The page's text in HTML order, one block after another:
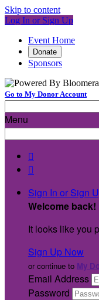
Skip to content
Log In or Sign Up
Event Home
Donate
Sponsors
Go to My Donor Account
Menu


Sign In or Sign
Welcome back!
It looks like you
Sign Up Now
or continue to My
Email Address
Password